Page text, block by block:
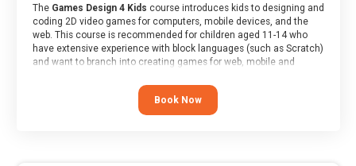
The Games Design 4 Kids course introduces kids to designing and
coding 2D video games for computers, mobile devices, and the
web. This course is recommended for children aged 11-14 who
have extensive experience with block languages (such as Scratch)
and want to branch into creating games for web, mobile and
Book Now